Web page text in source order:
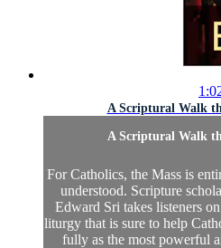
A Scriptural Walk
A Scriptural Walk
For Catholics, the Mass is
understood. Scripture
Edward Sri takes listeners
liturgy that is sure to help
fully as the most powerful